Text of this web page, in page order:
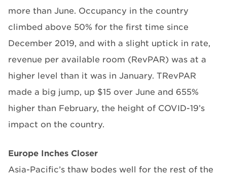
more than June. Occupancy in the country
climbed above 50% for the first time since
December 2019, and with a slight uptick in rate,
revenue per available room (RevPAR) was at a
higher level than it was in January. TRevPAR
made a big jump, up $15 over June and 655%
higher than February, the height of COVID-19’s
impact on the country.
Europe Inches Closer
Asia-Pacific’s thaw bodes well for the rest of the